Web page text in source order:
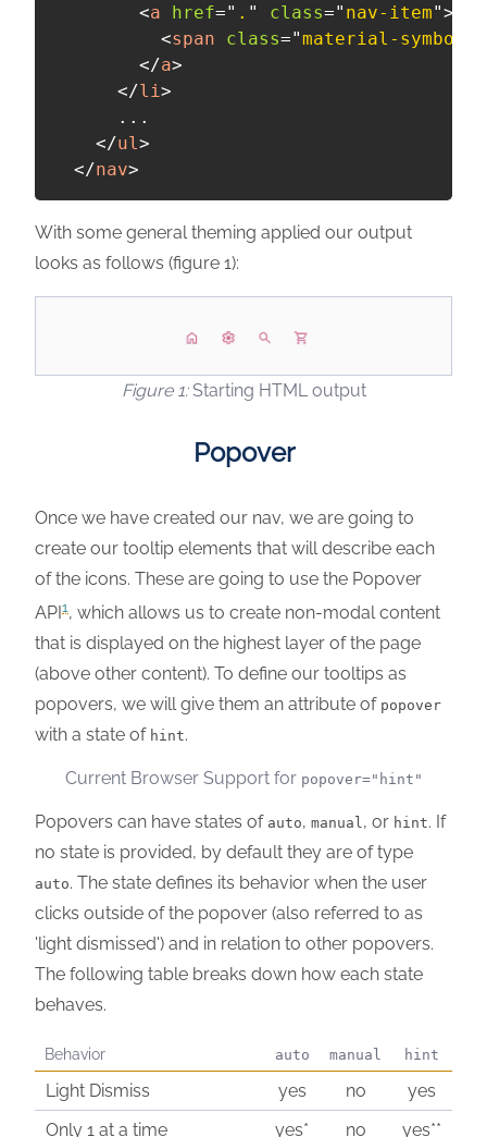
<a href=" . " class=" nav-item">
<span class="material-symbols
</a>
</li >
      ...
</ul >
</nav>
With some general theming applied our output
looks as follows (figure 1):
Starting HTML output
Popover
Once we have created our nav, we are going to
create our tooltip elements that will describe each
of the icons. These are going to use the Popover
API 1, which allows us to create non-modal content
that is displayed on the highest layer of the page
(above other content). To define our tooltips as
popovers, we will give them an attribute of popover
with a state of hint.
Current Browser Support for popover="hint"
Popovers can have states of auto, manual, or hint. If
no state is provided, by default they are of type
auto. The state defines its behavior when the user
clicks outside of the popover (also referred to as
'light dismissed') and in relation to other popovers.
The following table breaks down how each state
behaves.
Behavior auto manual hint
Light Dismiss yes no
yes
Only 1 at a time
yes* no yes**